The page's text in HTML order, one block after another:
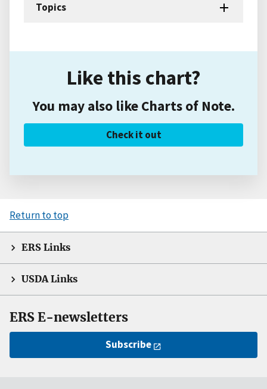
Topics
Like this chart?
You may also like Charts of Note.
Check it out
Return to top
ERS Links
USDA Links
ERS E-newsletters
Subscribe